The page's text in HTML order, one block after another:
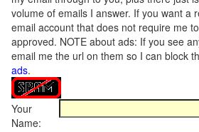
volume of emails I answer. If you want a
email account that does not require me
approved. NOTE about ads: If you see
email me the url on them so I can block
ads.
Your
Name: